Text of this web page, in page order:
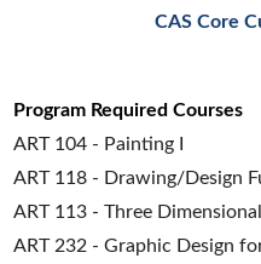
CAS Core
Program Required Courses
ART 104 - Painting I
ART 118 - Drawing/Design
ART 113 - Three
ART 232 - Graphic Design